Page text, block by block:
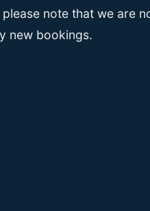
note that we are
new bookings.